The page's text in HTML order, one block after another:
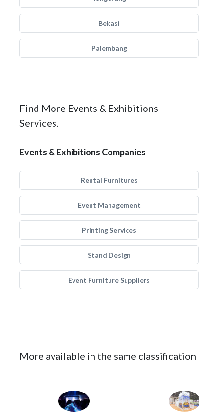
Bekasi
Palembang
Find More Events & Exhibitions
Services.
Events & Exhibitions Companies
Rental Furnitures
Event Management
Printing Services
Stand Design
Event Furniture Suppliers
More available in the same classification